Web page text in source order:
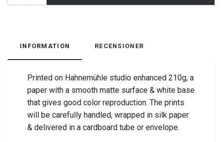
INFORMATION RECENSIONER
Printed on Hahnemühle studio enhanced 210g, a
paper with a smooth matte surface & white base
that gives good color reproduction. The prints
will be carefully handled, wrapped in silk paper
& delivered in a cardboard tube or envelope.